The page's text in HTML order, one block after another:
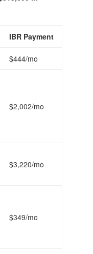
IBR Payment
$444/mo
$2,002/mo
$3,220/mo
$349/mo